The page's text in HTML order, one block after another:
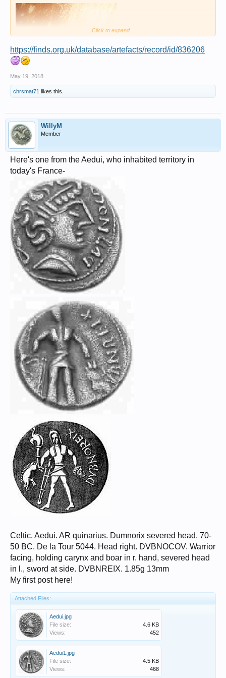
Click to expand...
https://finds.org.uk/database/artefacts/record/id/836206
May 19, 2018
chrsmat71 likes this.
WillyM
Member
Here's one from the Aedui, who inhabited territory in
today's France-
Celtic. Aedui. AR quinarius. Dumnorix severed head. 70-
50 BC. De la Tour 5044. Head right. DVBNOCOV. Warrior
facing, holding carynx and boar in r. hand, severed head
in l., sword at side. DVBNREIX. 1.85g 13mm
My first post here!
Attached Files:
Aedui.jpg
File size:
4.6 KB
Views:
452
Aedui1.jpg
File size:
4.5 KB
Views:
468